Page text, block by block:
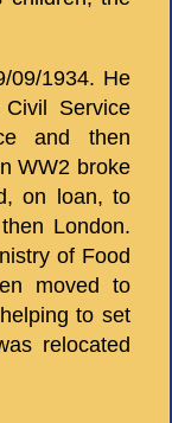
09/1934. He
Service
and then
WW2 broke
on loan, to
London.
of Food
moved to
to set
relocated